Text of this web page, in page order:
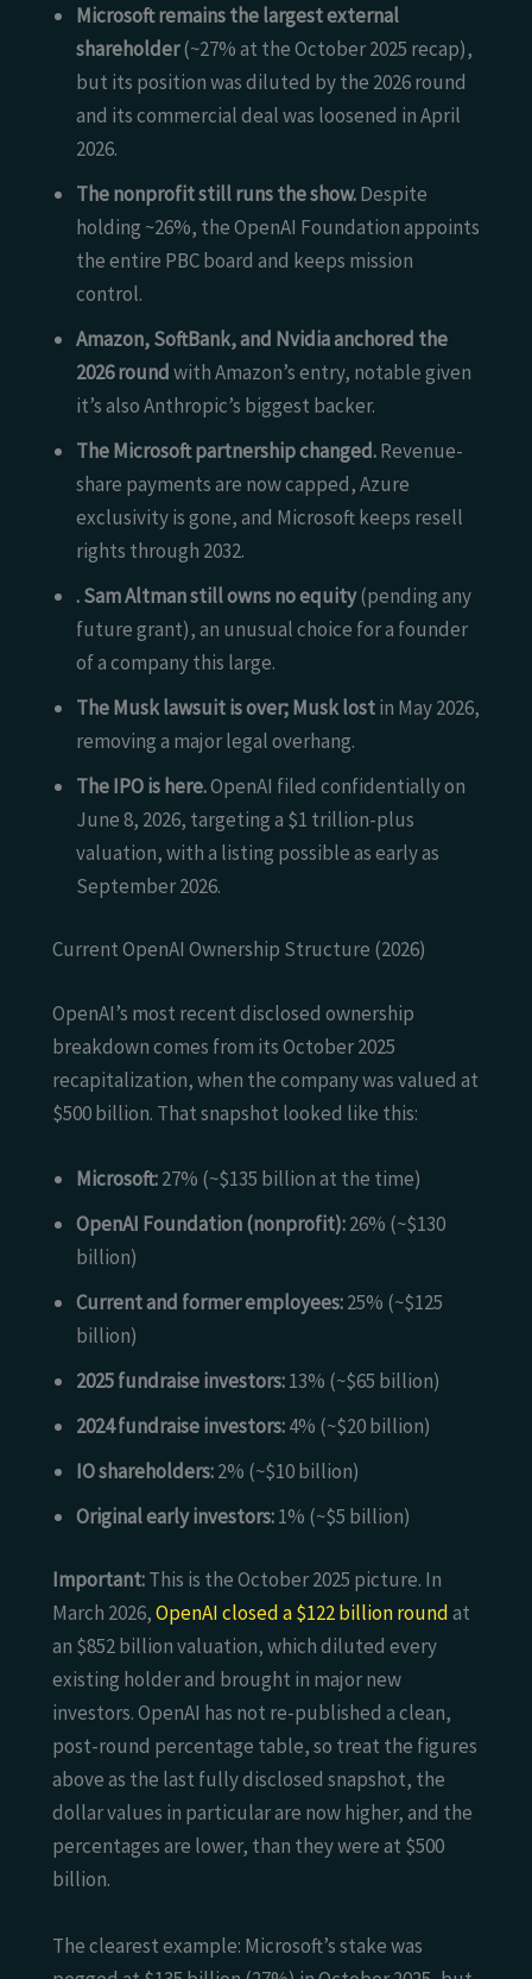
Microsoft remains the largest external
shareholder(~27% at the October 2025 recap),
but its position was diluted by the 2026 round
and its commercial deal was loosened in April
2026.
The nonprofit still runs the show.Despite
holding ~26%, the OpenAI Foundation appoints
the entire PBC board and keeps mission
control.
Amazon, SoftBank, and Nvidia anchored the
2026 roundwith Amazon’s entry, notable given
it’s also Anthropic’s biggest backer.
The Microsoft partnership changed.Revenue-
share payments are now capped, Azure
exclusivity is gone, and Microsoft keeps resell
rights through 2032.
. Sam Altman still owns no equity(pending any
future grant), an unusual choice for a founder
of a company this large.
The Musk lawsuit is over; Musk lostin May 2026,
removing a major legal overhang.
The IPO is here.OpenAI filed confidentially on
June 8, 2026, targeting a $1 trillion-plus
valuation, with a listing possible as early as
September 2026.
Current OpenAI Ownership Structure (2026)
OpenAI’s most recent disclosed ownership
breakdown comes from its October 2025
recapitalization, when the company was valued at
$500 billion. That snapshot looked like this:
Microsoft:27% (~$135 billion at the time)
OpenAI Foundation (nonprofit):26% (~$130
billion)
Current and former employees:25% (~$125
billion)
2025 fundraise investors:13% (~$65 billion)
2024 fundraise investors:4% (~$20 billion)
IO shareholders:2% (~$10 billion)
Original early investors:1% (~$5 billion)
Important:This is the October 2025 picture. In
March 2026,OpenAI closed a $122 billion roundat
an $852 billion valuation, which diluted every
existing holder and brought in major new
investors. OpenAI has not re-published a clean,
post-round percentage table, so treat the figures
above as the last fully disclosed snapshot, the
dollar values in particular are now higher, and the
percentages are lower, than they were at $500
billion.
The clearest example: Microsoft’s stake was